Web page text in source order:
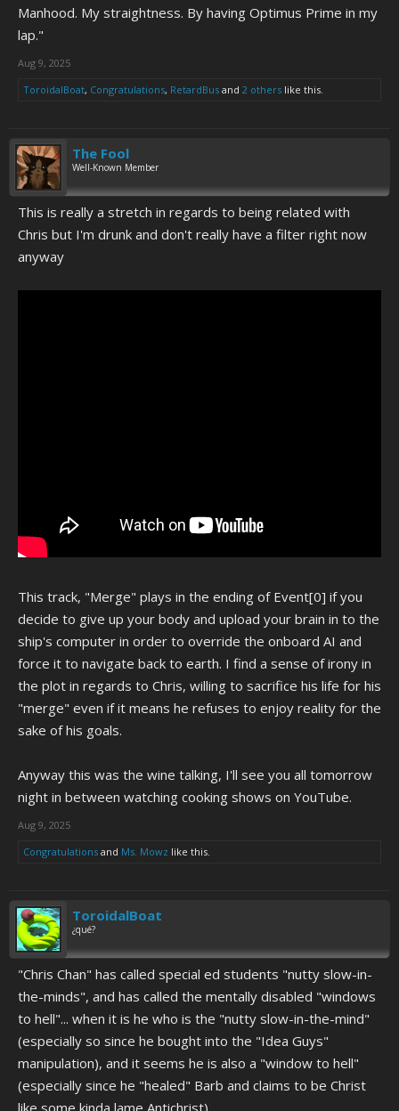
Manhood. My straightness. By having Optimus Prime in my
lap."
Aug 9, 2025
ToroidalBoat, Congratulations, RetardBus and 2 others like this.
The Fool
Well-Known Member
This is really a stretch in regards to being related with
Chris but I'm drunk and don't really have a filter right now
anyway
This track, "Merge" plays in the ending of Event[0] if you
decide to give up your body and upload your brain in to the
ship's computer in order to override the onboard AI and
force it to navigate back to earth. I find a sense of irony in
the plot in regards to Chris, willing to sacrifice his life for his
"merge" even if it means he refuses to enjoy reality for the
sake of his goals.
Anyway this was the wine talking, I'll see you all tomorrow
night in between watching cooking shows on YouTube.
Aug 9, 2025
Congratulations and Ms. Mowz like this.
ToroidalBoat
¿qué?
"Chris Chan" has called special ed students "nutty slow-in-
the-minds", and has called the mentally disabled "windows
to hell"... when it is he who is the "nutty slow-in-the-mind"
(especially so since he bought into the "Idea Guys"
manipulation), and it seems he is also a "window to hell"
(especially since he "healed" Barb and claims to be Christ
like some kinda lame Antichrist).